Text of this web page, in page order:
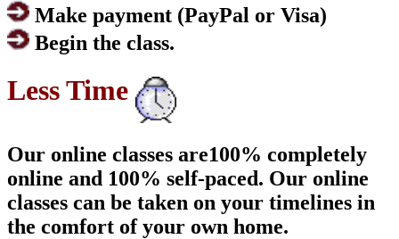
Make payment (PayPal or Visa)
Begin the class.
Less Time
Our online classes are100% completely
online and 100% self-paced. Our online
classes can be taken on your timelines in
the comfort of your own home.